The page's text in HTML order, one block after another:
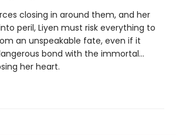
closing in around them, and her
peril, Liyen must risk everything to
an unspeakable fate, even if it
bond with the immortal…
her heart.